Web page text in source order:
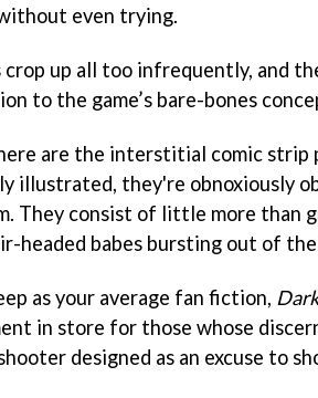
even trying.
crop up all too infrequently, and
to the game’s bare-bones
are the interstitial comic strip
illustrated, they're obnoxiously
They consist of little more than
headed babes bursting out of
as your average fan fiction,
in store for those whose
designed as an excuse to